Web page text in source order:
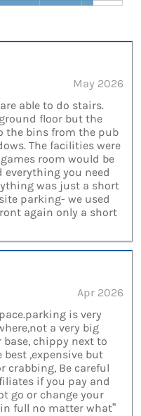
May 2026
able to do stairs.
floor but the
the bins from the pub
The facilities were
room would be
everything you need
was just a short
parking- we used
again only a short
Apr 2026
is very
a very big
chippy next to
,expensive but
crabbing, Be careful
if you pay and
go or change your
full no matter what”